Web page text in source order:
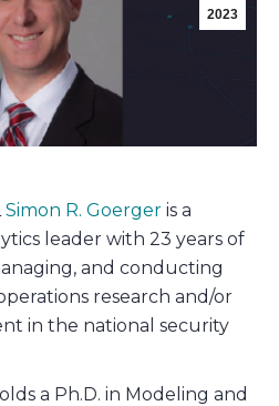
2023
Simon R. Goerger is a
leader with 23 years of
and conducting
research and/or
in the national security
a Ph.D. in Modeling and